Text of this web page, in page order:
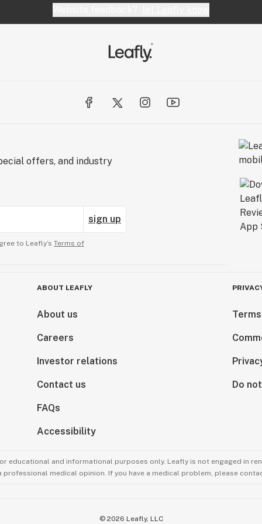
offers, and industry
sign up
to Leafly’s Terms of
ABOUT LEAFLY
About us
Careers
Investor relations
Contact us
FAQs
Accessibility
Do
educational and informational purposes only. Leafly is not engaged in
medical opinion. If you have a medical problem, please
© 2026 Leafly, LLC